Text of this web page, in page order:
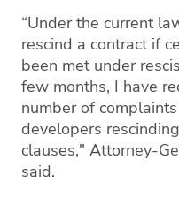
“Under the current
rescind a contract if
been met under
few months, I have
number of
developers
clauses," Attorney-
said.